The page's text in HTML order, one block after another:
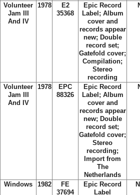
Volunteer
Jam III
And IV
1978
E2
35368
Epic Record
Label; Album
cover and
records appear
new; Double
record set;
Gatefold cover;
Compilation;
Stereo
recording
Volunteer
Jam III
And IV
1978
EPC
88326
Epic Record
Label; Album
cover and
records appear
new; Double
record set;
Gatefold cover;
Stereo
recording;
Import from
The
Netherlands
Windows 1982
FE
37694
Epic Record
Label